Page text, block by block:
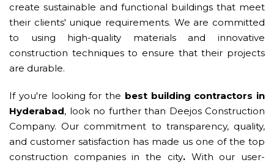
create sustainable and functional buildings that meet
their clients' unique requirements. We are committed
to using high-quality materials and innovative
construction techniques to ensure that their projects
are durable.
If you're looking for the best building contractors in
Hyderabad, look no further than Deejos Construction
Company. Our commitment to transparency, quality,
and customer satisfaction has made us one of the top
construction companies in the city.With our user-